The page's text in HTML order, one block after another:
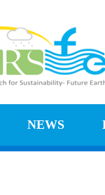
NEWS